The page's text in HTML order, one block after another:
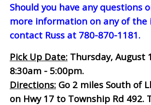
Should you have any questions
more information on any of the
contact Russ at 780-870-1181.
Pick Up Date: Thursday, August
8:30am - 5:00pm.
Directions: Go 2 miles South of
on Hwy 17 to Township Rd 492.